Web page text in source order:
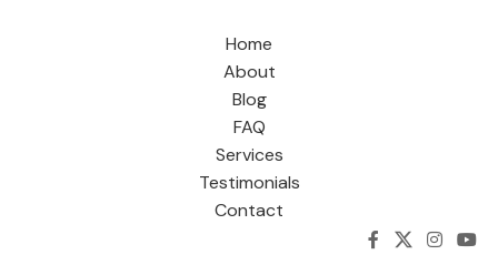
Home
About
Blog
FAQ
Services
Testimonials
Contact